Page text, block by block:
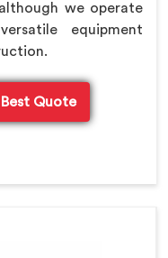
we operate
equipment
Quote